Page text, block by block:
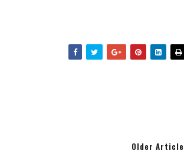
Older Article